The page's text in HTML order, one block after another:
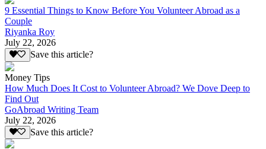
9 Essential Things to Know Before You Volunteer Abroad as a
Couple
Riyanka Roy
July 22, 2026
Save this article?
Money Tips
How Much Does It Cost to Volunteer Abroad? We Dove Deep to
Find Out
GoAbroad Writing Team
July 22, 2026
Save this article?